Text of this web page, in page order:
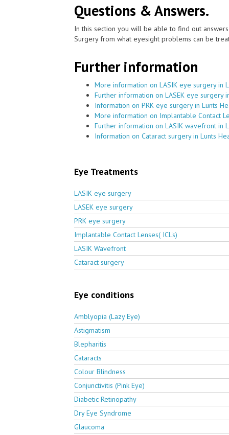
Questions & Answers.
In this section you will be able to find out
Surgery from what eyesight problems can be
Further information
More information on LASIK eye surgery in
Further information on LASEK eye surgery
Information on PRK eye surgery in Lunts
More information on Implantable Contact
Further information on LASIK wavefront in
Information on Cataract surgery in Lunts
Eye Treatments
LASIK eye surgery
LASEK eye surgery
PRK eye surgery
Implantable Contact Lenses( ICL's)
LASIK Wavefront
Cataract surgery
Eye conditions
Amblyopia (Lazy Eye)
Astigmatism
Blepharitis
Cataracts
Colour Blindness
Conjunctivitis (Pink Eye)
Diabetic Retinopathy
Dry Eye Syndrome
Glaucoma